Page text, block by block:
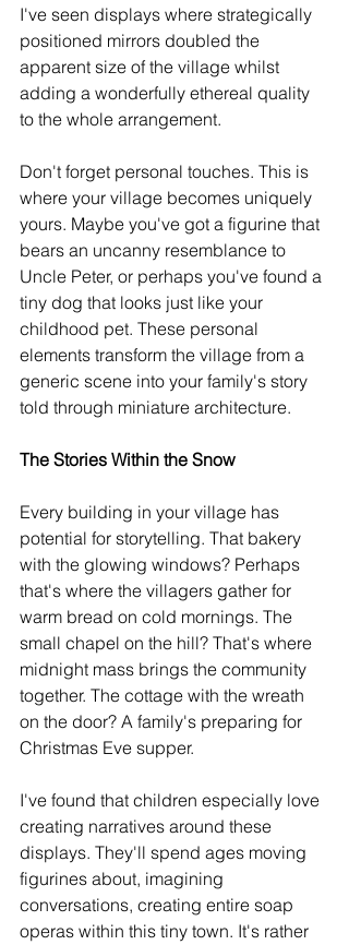
I've seen displays where strategically
positioned mirrors doubled the
apparent size of the village whilst
adding a wonderfully ethereal quality
to the whole arrangement.
Don't forget personal touches. This is
where your village becomes uniquely
yours. Maybe you've got a figurine that
bears an uncanny resemblance to
Uncle Peter, or perhaps you've found a
tiny dog that looks just like your
childhood pet. These personal
elements transform the village from a
generic scene into your family's story
told through miniature architecture.
The Stories Within the Snow
Every building in your village has
potential for storytelling. That bakery
with the glowing windows? Perhaps
that's where the villagers gather for
warm bread on cold mornings. The
small chapel on the hill? That's where
midnight mass brings the community
together. The cottage with the wreath
on the door? A family's preparing for
Christmas Eve supper.
I've found that children especially love
creating narratives around these
displays. They'll spend ages moving
figurines about, imagining
conversations, creating entire soap
operas within this tiny town. It's rather